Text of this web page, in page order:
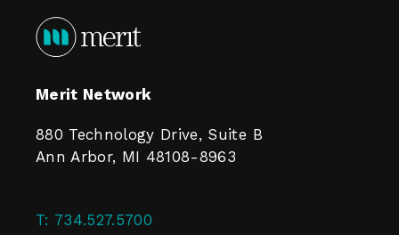
Merit Network
880 Technology Drive, Suite B
Ann Arbor, MI 48108-8963
T: 734.527.5700